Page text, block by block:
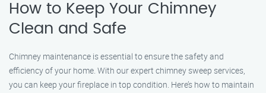
How to Keep Your Chimney
Clean and Safe
Chimney maintenance is essential to ensure the safety and
efficiency of your home. With our expert chimney sweep services,
you can keep your fireplace in top condition. Here’s how to maintain